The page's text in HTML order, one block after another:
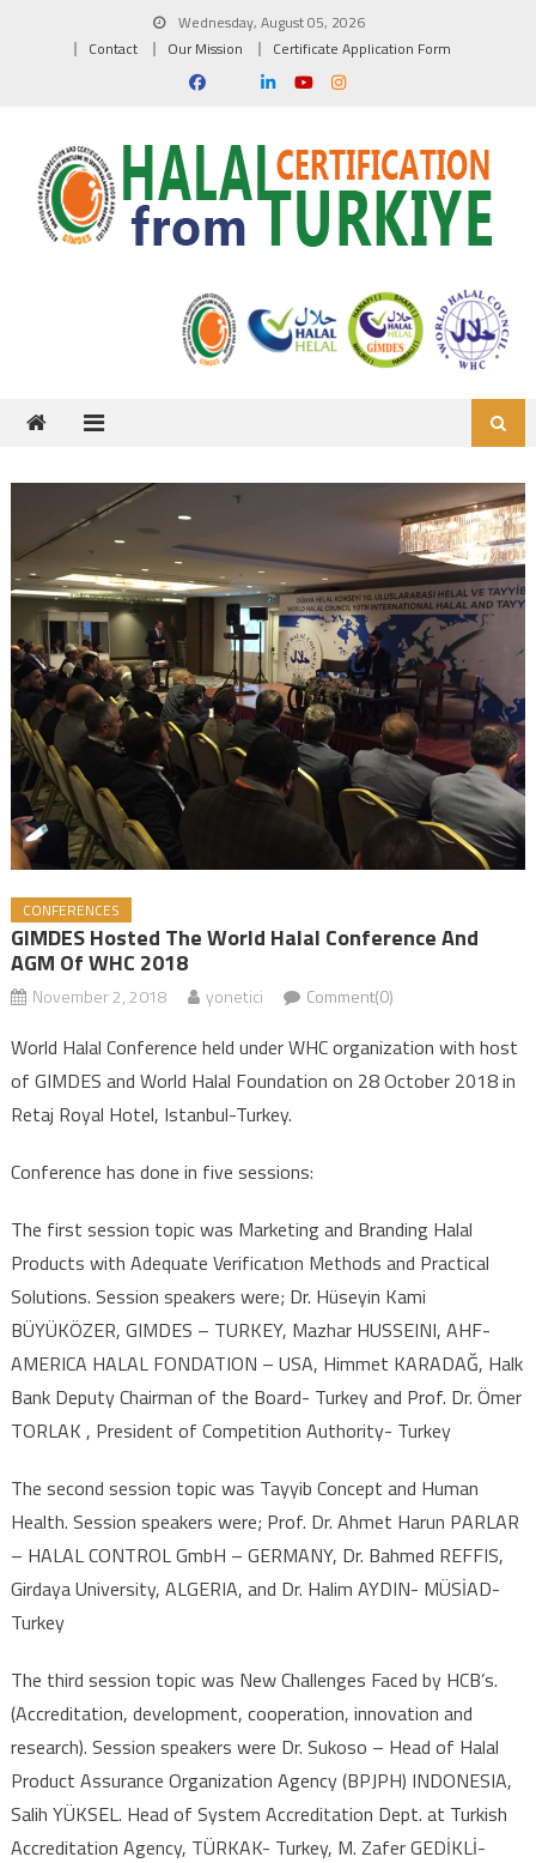
Wednesday, August 05, 2026
Contact
Our Mission Certificate Application Form
CONFERENCES
GIMDES Hosted The World Halal Conference And
AGM Of WHC 2018
November 2, 2018 yonetici Comment(0)
World Halal Conference held under WHC organization with host
of GIMDES and World Halal Foundation on 28 October 2018 in
Retaj Royal Hotel, Istanbul-Turkey.
Conference has done in five sessions:
The first session topic was Marketing and Branding Halal
Products with Adequate Verificatıon Methods and Practical
Solutions. Session speakers were; Dr. Hüseyin Kami
BÜYÜKÖZER, GIMDES – TURKEY, Mazhar HUSSEINI, AHF-
AMERICA HALAL FONDATION – USA, Himmet KARADAĞ, Halk
Bank Deputy Chairman of the Board- Turkey and Prof. Dr. Ömer
TORLAK , President of Competition Authority- Turkey
The second session topic was Tayyib Concept and Human
Health. Session speakers were; Prof. Dr. Ahmet Harun PARLAR
– HALAL CONTROL GmbH – GERMANY, Dr. Bahmed REFFIS,
Girdaya University, ALGERIA, and Dr. Halim AYDIN- MÜSİAD-
Turkey
The third session topic was New Challenges Faced by HCB’s.
(Accreditation, development, cooperation, innovation and
research). Session speakers were Dr. Sukoso – Head of Halal
Product Assurance Organization Agency (BPJPH) INDONESIA,
Salih YÜKSEL. Head of System Accreditation Dept. at Turkish
Accreditation Agency, TÜRKAK- Turkey, M. Zafer GEDİKLİ-